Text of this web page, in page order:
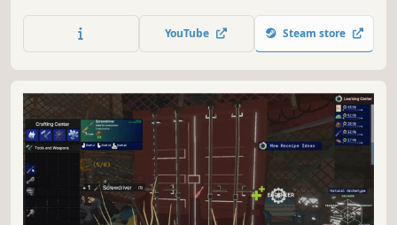
The Game lets you enjoy everything you love about
YouTube Steam store